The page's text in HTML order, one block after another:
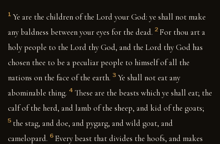
1 Ye are the children of the Lord your God: ye shall not make
any baldness between your eyes for the dead. 2 For thou art a
holy people to the Lord thy God, and the Lord thy God has
chosen thee to be a peculiar people to himself of all the
nations on the face of the earth. 3 Ye shall not eat any
abominable thing. 4 These are the beasts which ye shall eat; the
calf of the herd, and lamb of the sheep, and kid of the goats;
5 the stag, and doe, and pygarg, and wild goat, and
camelopard. 6 Every beast that divides the hoofs, and makes